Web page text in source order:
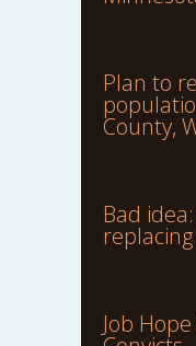
Plan to
County,
Bad
Job